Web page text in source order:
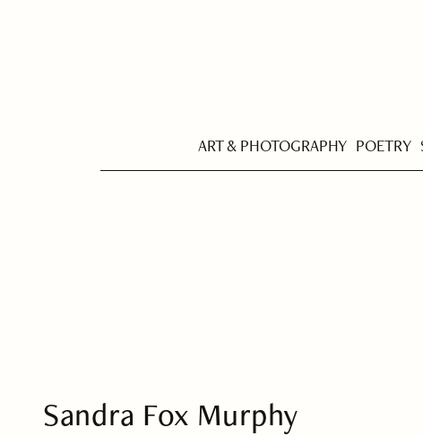
ART & PHOTOGRAPHY POETRY
Sandra Fox Murphy